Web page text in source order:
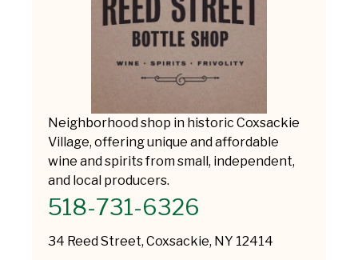
Neighborhood shop in historic Coxsackie
Village, offering unique and affordable
wine and spirits from small, independent,
and local producers.
518-731-6326
34 Reed Street, Coxsackie, NY 12414